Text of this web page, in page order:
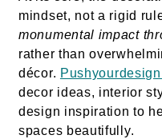
mindset, not a rigid
monumental impact
rather than
décor.
decor ideas, interior
design inspiration to
spaces beautifully.